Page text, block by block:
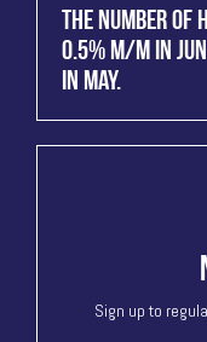
THE NUMBER OF
0.5% M/M IN
IN MAY.
Sign up to